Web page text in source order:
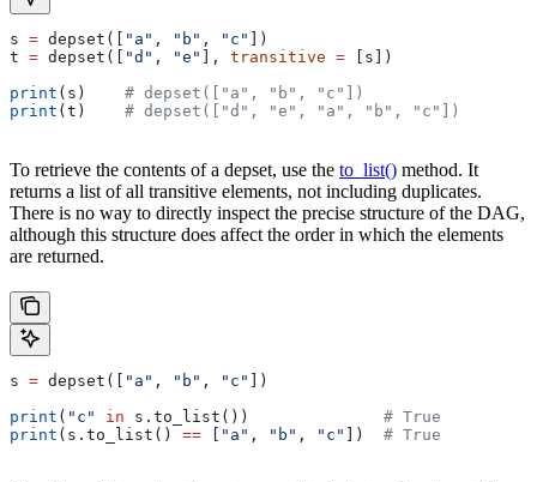
s = depset([ "a" , "b" , "c"
])
t = depset([ "d" , "e" ], transitive = [s])
print (s) # depset(["a", "b", "c"])
print (t) # depset(["d", "e", "a", "b", "c"])
To retrieve the contents of a depset, use the to_list() method. It
returns a list of all transitive elements, not including duplicates.
There is no way to directly inspect the precise structure of the DAG,
although this structure does affect the order in which the elements
are returned.
s = depset([ "a" , "b" , "c"
])
print ( "c" in s.to_list()) # True
print (s.to_list() == "a" , "b" , "c" ]) # True